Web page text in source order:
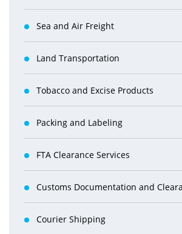
Sea and Air Freight
Land Transportation
Tobacco and Excise Products
Packing and Labeling
FTA Clearance Services
Customs Documentation and
Courier Shipping